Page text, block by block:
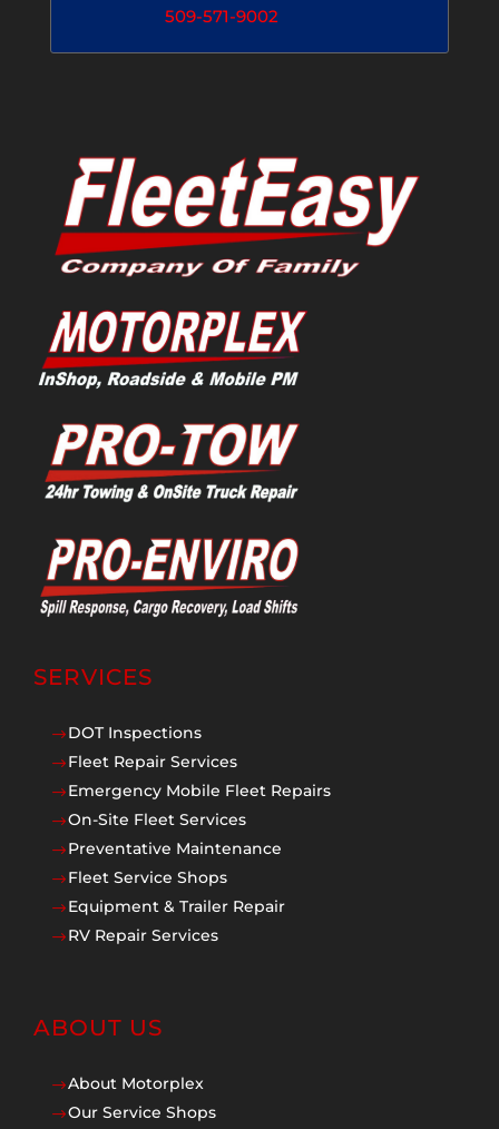
509-571-9002
SERVICES
$DOT Inspections
$Fleet Repair Services
$Emergency Mobile Fleet Repairs
$On-Site Fleet Services
$Preventative Maintenance
$Fleet Service Shops
$Equipment & Trailer Repair
$RV Repair Services
ABOUT US
$About Motorplex
$Our Service Shops